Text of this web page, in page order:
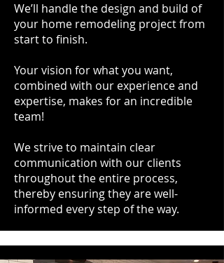
We’ll handle the design and build of
your home remodeling project from
start to finish.
Your vision for what you want,
combined with our experience and
expertise, makes for an incredible
team!
We strive to maintain clear
communication with our clients
throughout the entire process,
thereby ensuring they are well-
informed every step of the way.